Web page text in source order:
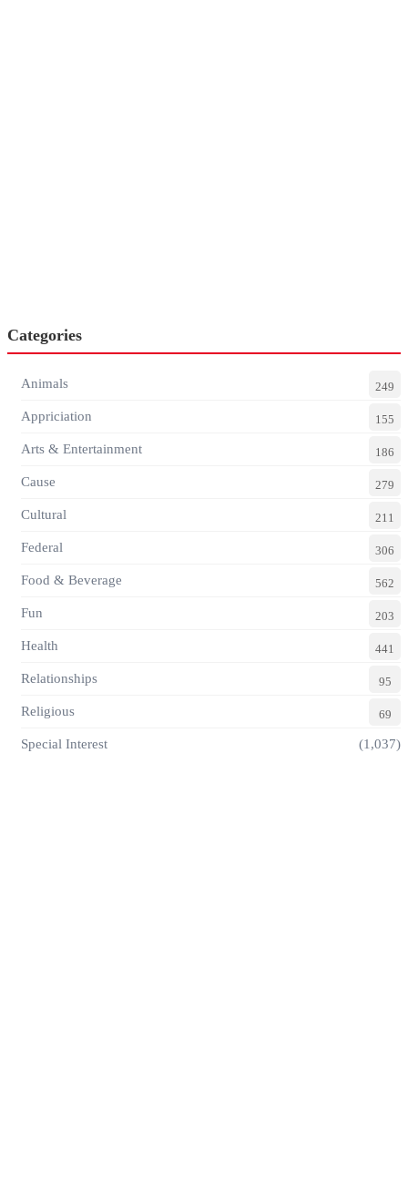
Categories
Animals 249
Appriciation 155
Arts & Entertainment 186
Cause 279
Cultural 211
Federal 306
Food & Beverage 562
Fun 203
Health 441
Relationships 95
Religious 69
Special Interest (1,037)